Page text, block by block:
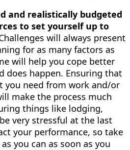
and realistically budgeted
to set yourself up to
will always present
for as many factors as
will help you cope better
does happen. Ensuring that
you need from work and/or
make the process much
things like lodging,
very stressful at the last
your performance, so take
you can as soon as you